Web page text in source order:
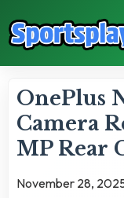
OnePlus
Camera
MP Rear
November 28,